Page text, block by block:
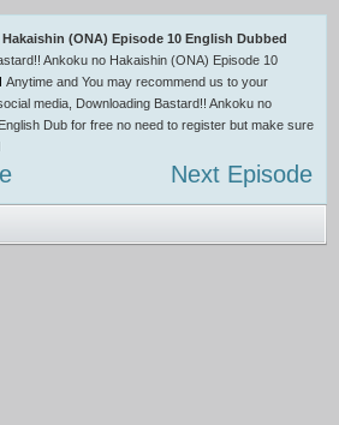
(ONA) Episode 10 English Dubbed
Ankoku no Hakaishin (ONA) Episode 10
Anytime and You may recommend us to your
media, Downloading Bastard!! Ankoku no
Dub for free no need to register but make sure
Next Episode